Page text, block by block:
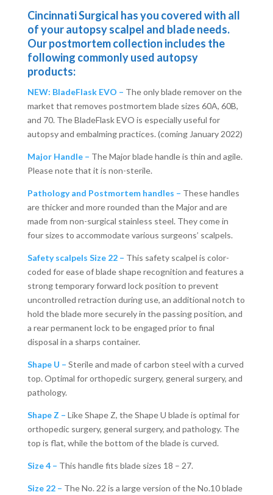
Cincinnati Surgical has you covered with all
of your autopsy scalpel and blade needs.
Our postmortem collection includes the
following commonly used autopsy
products:
NEW: BladeFlask EVO – The only blade remover on the
market that removes postmortem blade sizes 60A, 60B,
and 70. The BladeFlask EVO is especially useful for
autopsy and embalming practices. (coming January 2022)
Major Handle – The Major blade handle is thin and agile.
Please note that it is non-sterile.
Pathology and Postmortem handles – These handles
are thicker and more rounded than the Major and are
made from non-surgical stainless steel. They come in
four sizes to accommodate various surgeons’ scalpels.
Safety scalpels Size 22 – This safety scalpel is color-
coded for ease of blade shape recognition and features a
strong temporary forward lock position to prevent
uncontrolled retraction during use, an additional notch to
hold the blade more securely in the passing position, and
a rear permanent lock to be engaged prior to final
disposal in a sharps container.
Shape U – Sterile and made of carbon steel with a curved
top. Optimal for orthopedic surgery, general surgery, and
pathology.
Shape Z – Like Shape Z, the Shape U blade is optimal for
orthopedic surgery, general surgery, and pathology. The
top is flat, while the bottom of the blade is curved.
Size 4 – This handle fits blade sizes 18 – 27.
Size 22 – The No. 22 is a large version of the No.10 blade